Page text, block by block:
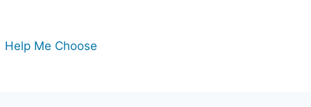
Help Me Choose